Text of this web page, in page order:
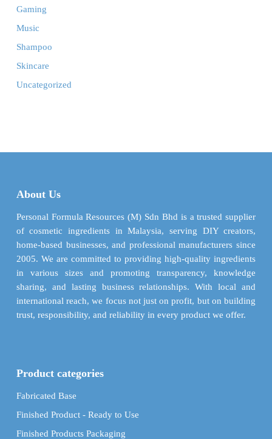
Gaming
Music
Shampoo
Skincare
Uncategorized
About Us
Personal Formula Resources (M) Sdn Bhd is a trusted supplier
of cosmetic ingredients in Malaysia, serving DIY creators,
home-based businesses, and professional manufacturers since
2005. We are committed to providing high-quality ingredients
in various sizes and promoting transparency, knowledge
sharing, and lasting business relationships. With local and
international reach, we focus not just on profit, but on building
trust, responsibility, and reliability in every product we offer.
Product categories
Fabricated Base
Finished Product - Ready to Use
Finished Products Packaging